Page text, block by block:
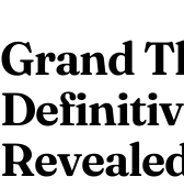
Grand